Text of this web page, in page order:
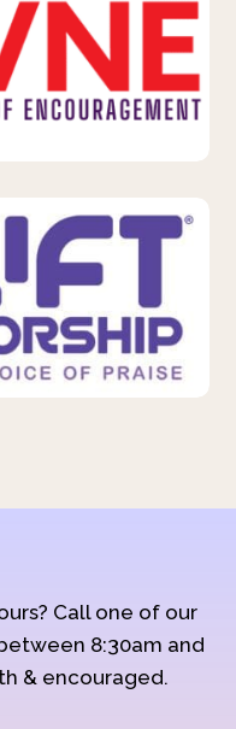
Call one of our
8:30am and
& encouraged.